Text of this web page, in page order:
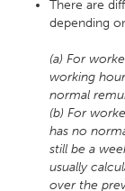
There are
depending
(a) For
working
normal
(b) For
has no
still be a
usually
over the